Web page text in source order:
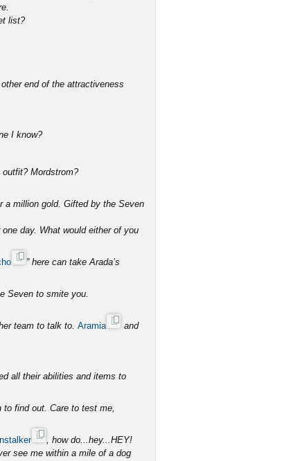
list?
end of the attractiveness
I know?
outfit? Mordstrom?
a million gold. Gifted by the Seven
day. What would either of you
” here can take Arada’s
Seven to smite you.
team to talk to. Aramia
and
all their abilities and items to
find out. Care to test me,
, how do...hey...HEY!
see me within a mile of a dog